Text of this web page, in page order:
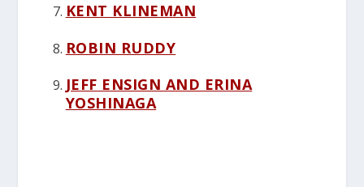
KENT KLINEMAN
ROBIN RUDDY
JEFF ENSIGN AND ERINA
YOSHINAGA